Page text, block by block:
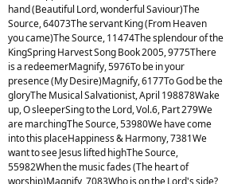
hand (Beautiful Lord, wonderful Saviour)The
Source, 64073The servant King (From Heaven
you came)The Source, 11474The splendour of the
KingSpring Harvest Song Book 2005, 9775There
is a redeemerMagnify, 5976To be in your
presence (My Desire)Magnify, 6177To God be the
gloryThe Musical Salvationist, April 198878Wake
up, O sleeperSing to the Lord, Vol.6, Part 279We
are marchingThe Source, 53980We have come
into this placeHappiness & Harmony, 7381We
want to see Jesus lifted highThe Source,
55982When the music fades (The heart of
worship)Magnify, 7083Who is on the Lord's side?